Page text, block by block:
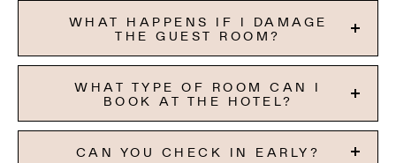
WHAT HAPPENS IF I DAMAGE
THE GUEST ROOM?
WHAT TYPE OF ROOM CAN I
BOOK AT THE HOTEL?
CAN YOU CHECK IN EARLY?